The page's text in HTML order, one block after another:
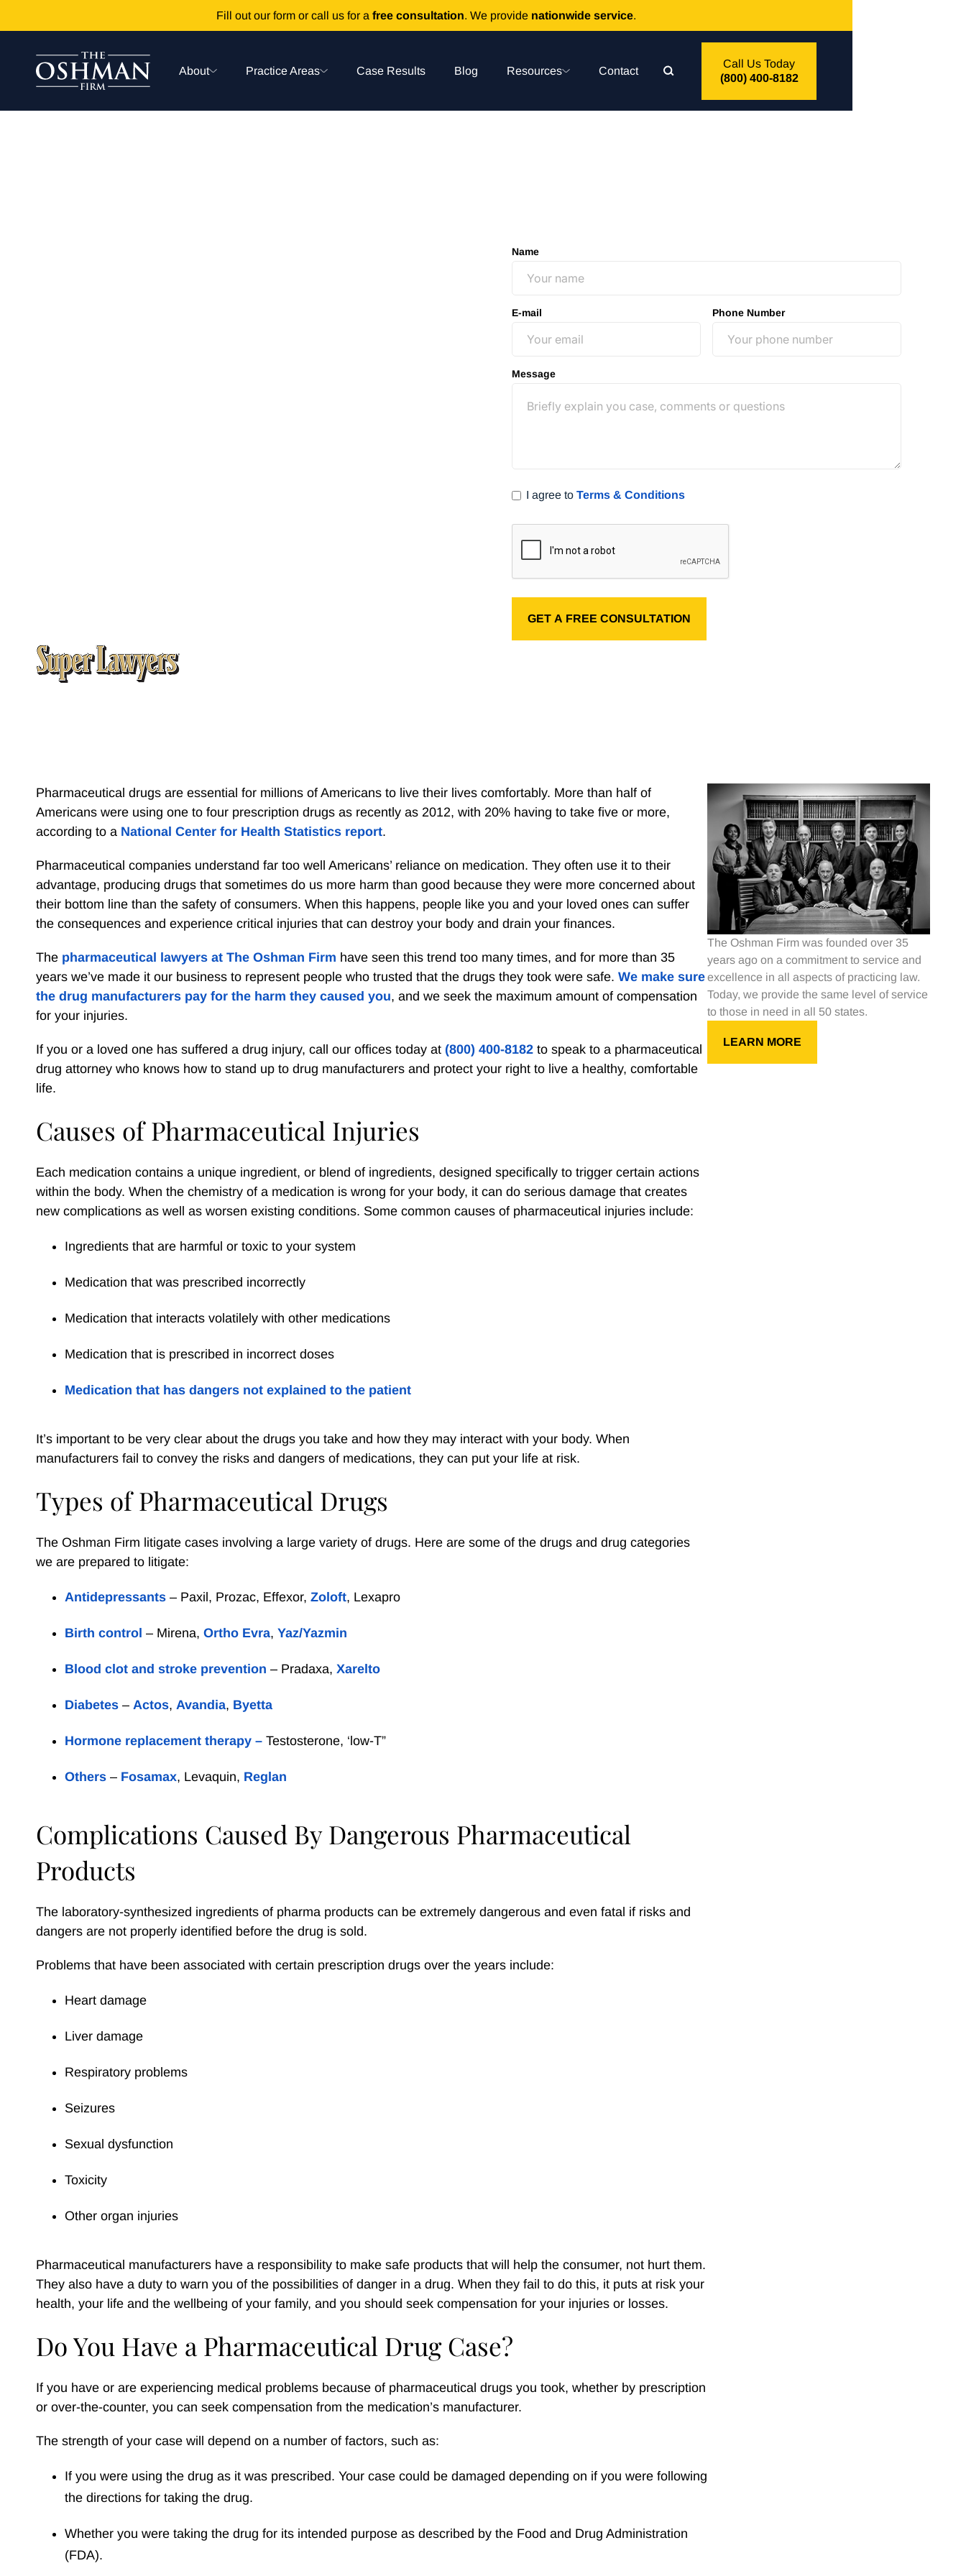
Fill out our form or call us for a free consultation. We provide nationwide service.
About Practice Areas Case Results Blog Resources Contact
Call Us Today
(800) 400-8182
Name
E-mail Phone Number
Message
I agree to Terms & Conditions
Pharmaceutical drugs are essential for millions of Americans to live their lives comfortably. More than half of
Americans were using one to four prescription drugs as recently as 2012, with 20% having to take five or more,
according to a National Center for Health Statistics report.
Pharmaceutical companies understand far too well Americans’ reliance on medication. They often use it to their
advantage, producing drugs that sometimes do us more harm than good because they were more concerned about
their bottom line than the safety of consumers. When this happens, people like you and your loved ones can suffer
the consequences and experience critical injuries that can destroy your body and drain your finances.
The pharmaceutical lawyers at The Oshman Firm have seen this trend too many times, and for more than 35
years we’ve made it our business to represent people who trusted that the drugs they took were safe. We make sure
the drug manufacturers pay for the harm they caused you, and we seek the maximum amount of compensation
for your injuries.
If you or a loved one has suffered a drug injury, call our offices today at (800) 400-8182 to speak to a pharmaceutical
drug attorney who knows how to stand up to drug manufacturers and protect your right to live a healthy, comfortable
life.
Causes of Pharmaceutical Injuries
Each medication contains a unique ingredient, or blend of ingredients, designed specifically to trigger certain actions
within the body. When the chemistry of a medication is wrong for your body, it can do serious damage that creates
new complications as well as worsen existing conditions. Some common causes of pharmaceutical injuries include:
Ingredients that are harmful or toxic to your system
Medication that was prescribed incorrectly
Medication that interacts volatilely with other medications
Medication that is prescribed in incorrect doses
Medication that has dangers not explained to the patient
It’s important to be very clear about the drugs you take and how they may interact with your body. When
manufacturers fail to convey the risks and dangers of medications, they can put your life at risk.
Types of Pharmaceutical Drugs
The Oshman Firm litigate cases involving a large variety of drugs. Here are some of the drugs and drug categories
we are prepared to litigate:
Antidepressants – Paxil, Prozac, Effexor, Zoloft, Lexapro
Birth control – Mirena, Ortho Evra, Yaz/Yazmin
Blood clot and stroke prevention – Pradaxa, Xarelto
Diabetes – Actos, Avandia, Byetta
Hormone replacement therapy – Testosterone, ‘low-T”
Others – Fosamax, Levaquin, Reglan
Complications Caused By Dangerous Pharmaceutical
Products
The laboratory-synthesized ingredients of pharma products can be extremely dangerous and even fatal if risks and
dangers are not properly identified before the drug is sold.
Problems that have been associated with certain prescription drugs over the years include:
Heart damage
Liver damage
Respiratory problems
Seizures
Sexual dysfunction
Toxicity
Other organ injuries
Pharmaceutical manufacturers have a responsibility to make safe products that will help the consumer, not hurt them.
They also have a duty to warn you of the possibilities of danger in a drug. When they fail to do this, it puts at risk your
health, your life and the wellbeing of your family, and you should seek compensation for your injuries or losses.
Do You Have a Pharmaceutical Drug Case?
If you have or are experiencing medical problems because of pharmaceutical drugs you took, whether by prescription
or over-the-counter, you can seek compensation from the medication’s manufacturer.
The strength of your case will depend on a number of factors, such as:
If you were using the drug as it was prescribed. Your case could be damaged depending on if you were following
the directions for taking the drug.
Whether you were taking the drug for its intended purpose as described by the Food and Drug Administration
(FDA).
The Oshman Firm was founded over 35
years ago on a commitment to service and
excellence in all aspects of practicing law.
Today, we provide the same level of service
to those in need in all 50 states.
LEARN MORE